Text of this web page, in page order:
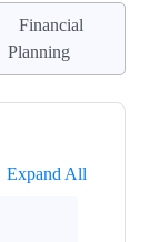
Financial
Planning
Expand All